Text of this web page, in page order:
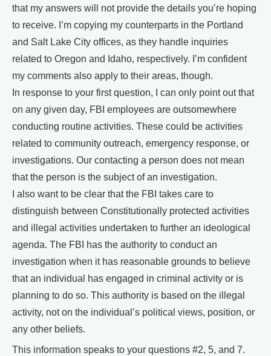
that my answers will not provide the details you’re hoping
to receive. I’m copying my counterparts in the Portland
and Salt Lake City offices, as they handle inquiries
related to Oregon and Idaho, respectively. I’m confident
my comments also apply to their areas, though.
In response to your first question, I can only point out that
on any given day, FBI employees are outsomewhere
conducting routine activities. These could be activities
related to community outreach, emergency response, or
investigations. Our contacting a person does not mean
that the person is the subject of an investigation.
I also want to be clear that the FBI takes care to
distinguish between Constitutionally protected activities
and illegal activities undertaken to further an ideological
agenda. The FBI has the authority to conduct an
investigation when it has reasonable grounds to believe
that an individual has engaged in criminal activity or is
planning to do so. This authority is based on the illegal
activity, not on the individual’s political views, position, or
any other beliefs.
This information speaks to your questions #2, 5, and 7.